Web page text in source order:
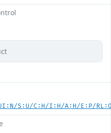
S:U/C:H/I:H/A:H/E:P/